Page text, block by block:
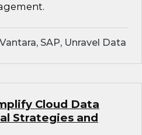
SAP, Unravel Data
Cloud Data
Strategies and